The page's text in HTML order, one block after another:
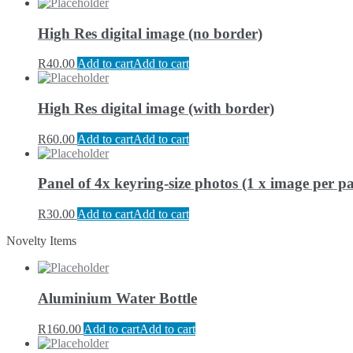
High Res digital image (no border)
R40.00 Add to cartAdd to cart
High Res digital image (with border)
R60.00 Add to cartAdd to cart
Panel of 4x keyring-size photos (1 x image per
R30.00 Add to cartAdd to cart
Novelty Items
Aluminium Water Bottle
R160.00 Add to cartAdd to cart